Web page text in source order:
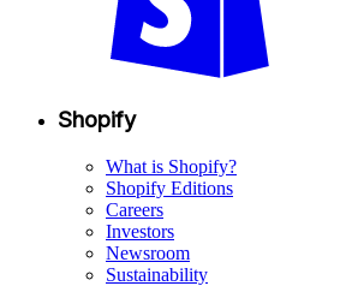
Shopify
What is Shopify?
Shopify Editions
Careers
Investors
Newsroom
Sustainability